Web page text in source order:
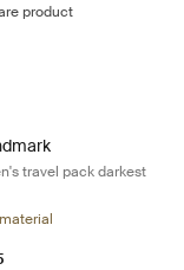
product
60L Women's
Landmark 60L
travel pack darkest